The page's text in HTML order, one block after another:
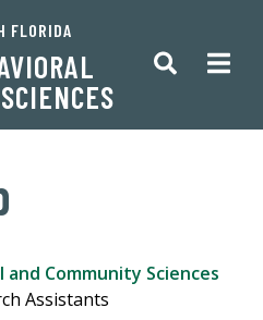
FLORIDA
Community Sciences
Assistants